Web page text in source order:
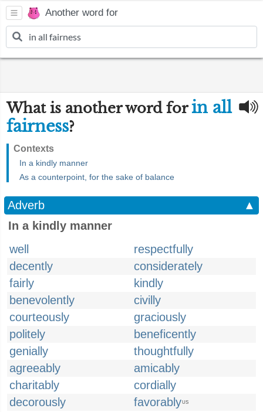
Another word for
What is another word forin all
fairness?
Contexts
In a kindly manner
As a counterpoint, for the sake of balance
Adverb
▲
In a kindly manner
well
respectfully
decently
considerately
fairly
kindly
benevolently
civilly
courteously
graciously
politely
beneficently
genially
thoughtfully
agreeably
amicably
charitably
cordially
decorously
favorablyUS